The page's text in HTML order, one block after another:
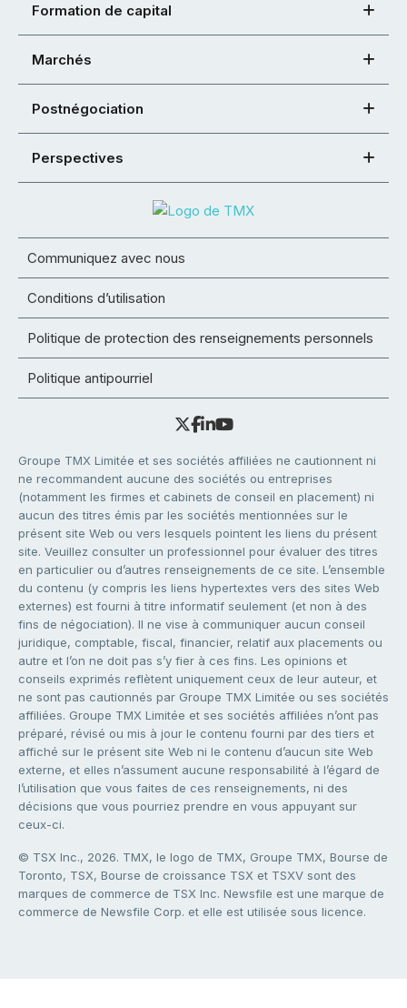
Formation de capital
Marchés
Postnégociation
Perspectives
Communiquez avec nous
Conditions d’utilisation
Politique de protection des renseignements personnels
Politique antipourriel
Groupe TMX Limitée et ses sociétés affiliées ne cautionnent ni
ne recommandent aucune des sociétés ou entreprises
(notamment les firmes et cabinets de conseil en placement) ni
aucun des titres émis par les sociétés mentionnées sur le
présent site Web ou vers lesquels pointent les liens du présent
site. Veuillez consulter un professionnel pour évaluer des titres
en particulier ou d’autres renseignements de ce site. L’ensemble
du contenu (y compris les liens hypertextes vers des sites Web
externes) est fourni à titre informatif seulement (et non à des
fins de négociation). Il ne vise à communiquer aucun conseil
juridique, comptable, fiscal, financier, relatif aux placements ou
autre et l’on ne doit pas s’y fier à ces fins. Les opinions et
conseils exprimés reflètent uniquement ceux de leur auteur, et
ne sont pas cautionnés par Groupe TMX Limitée ou ses sociétés
affiliées. Groupe TMX Limitée et ses sociétés affiliées n’ont pas
préparé, révisé ou mis à jour le contenu fourni par des tiers et
affiché sur le présent site Web ni le contenu d’aucun site Web
externe, et elles n’assument aucune responsabilité à l’égard de
l’utilisation que vous faites de ces renseignements, ni des
décisions que vous pourriez prendre en vous appuyant sur
ceux-ci.
© TSX Inc., 2026. TMX, le logo de TMX, Groupe TMX, Bourse de
Toronto, TSX, Bourse de croissance TSX et TSXV sont des
marques de commerce de TSX Inc. Newsfile est une marque de
commerce de Newsfile Corp. et elle est utilisée sous licence.